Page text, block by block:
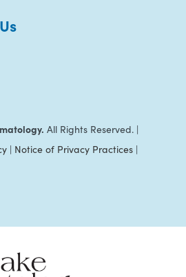
All Rights Reserved. |
| Notice of Privacy Practices|